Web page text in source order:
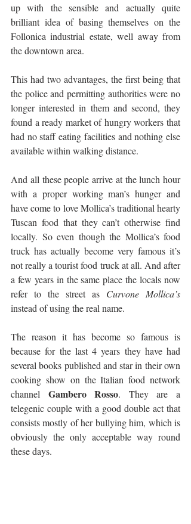
up with the sensible and actually quite
brilliant idea of basing themselves on the
Follonica industrial estate, well away from
the downtown area.
This had two advantages, the first being that
the police and permitting authorities were no
longer interested in them and second, they
found a ready market of hungry workers that
had no staff eating facilities and nothing else
available within walking distance.
And all these people arrive at the lunch hour
with a proper working man’s hunger and
have come to love Mollica’s traditional hearty
Tuscan food that they can’t otherwise find
locally. So even though the Mollica’s food
truck has actually become very famous it’s
not really a tourist food truck at all. And after
a few years in the same place the locals now
refer to the street as Curvone Mollica’s
instead of using the real name.
The reason it has become so famous is
because for the last 4 years they have had
several books published and star in their own
cooking show on the Italian food network
channel Gambero Rosso. They are a
telegenic couple with a good double act that
consists mostly of her bullying him, which is
obviously the only acceptable way round
these days.